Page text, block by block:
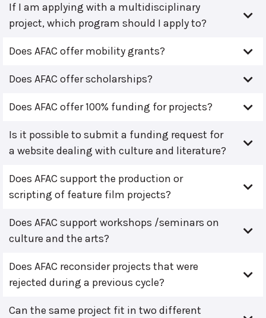
If I am applying with a multidisciplinary
project, which program should I apply to?
Does AFAC offer mobility grants?
Does AFAC offer scholarships?
Does AFAC offer 100% funding for projects?
Is it possible to submit a funding request for
a website dealing with culture and literature?
Does AFAC support the production or
scripting of feature film projects?
Does AFAC support workshops /seminars on
culture and the arts?
Does AFAC reconsider projects that were
rejected during a previous cycle?
Can the same project fit in two different